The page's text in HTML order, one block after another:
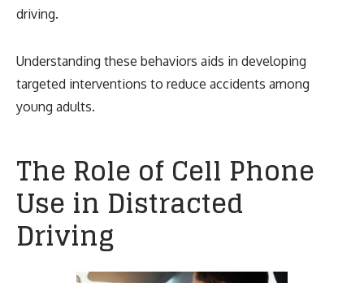
driving.
Understanding these behaviors aids in developing
targeted interventions to reduce accidents among
young adults.
The Role of Cell Phone
Use in Distracted
Driving